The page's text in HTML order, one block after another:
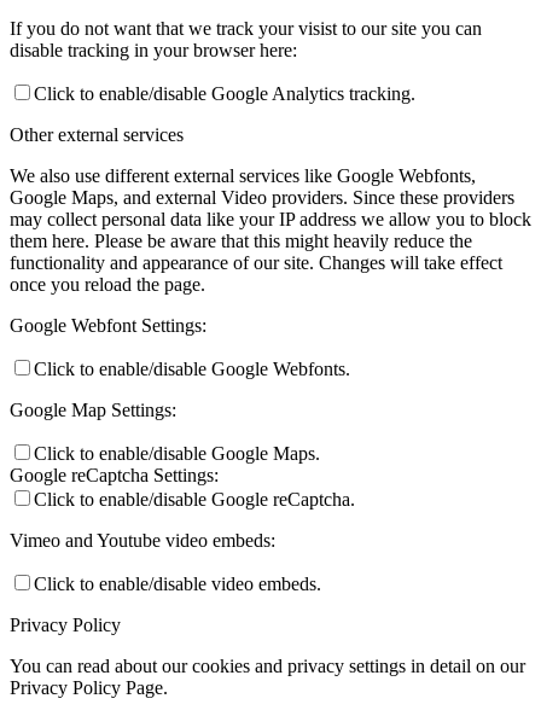
If you do not want that we track your visist to our site you can
disable tracking in your browser here:
Click to enable/disable Google Analytics tracking.
Other external services
We also use different external services like Google Webfonts,
Google Maps, and external Video providers. Since these providers
may collect personal data like your IP address we allow you to block
them here. Please be aware that this might heavily reduce the
functionality and appearance of our site. Changes will take effect
once you reload the page.
Google Webfont Settings:
Click to enable/disable Google Webfonts.
Google Map Settings:
Click to enable/disable Google Maps.
Google reCaptcha Settings:
Click to enable/disable Google reCaptcha.
Vimeo and Youtube video embeds:
Click to enable/disable video embeds.
Privacy Policy
You can read about our cookies and privacy settings in detail on our
Privacy Policy Page.